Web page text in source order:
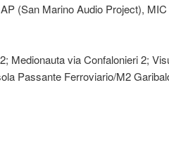
(San Marino Audio Project),
Medionauta via Confalonieri 2;
Passante Ferroviario/M2